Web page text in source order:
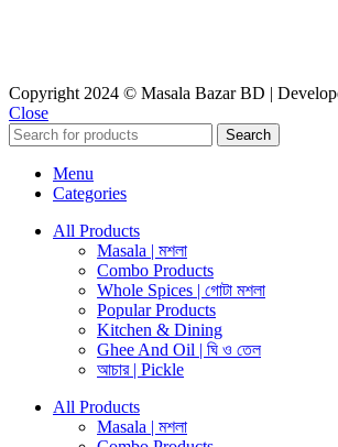
Copyright 2024 © Masala Bazar BD |
Close
Search
Menu
Categories
All Products
Masala | মশলা
Combo Products
Whole Spices | গোটা মশলা
Popular Products
Kitchen & Dining
Ghee And Oil | ঘি ও তেল
আচার | Pickle
All Products
Masala | মশলা